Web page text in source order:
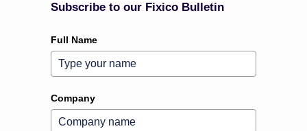
Subscribe to our Fixico Bulletin
Full Name
Company